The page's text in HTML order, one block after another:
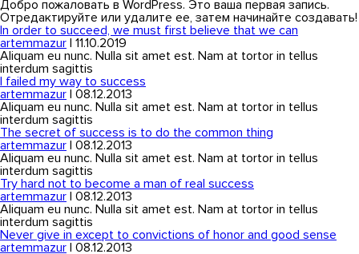
Добро пожаловать в WordPress. Это ваша первая запись.
Отредактируйте или удалите ее, затем начинайте создавать!
In order to succeed, we must first believe that we can
artemmazur | 11.10.2019
Aliquam eu nunc. Nulla sit amet est. Nam at tortor in tellus
interdum sagittis
I failed my way to success
artemmazur | 08.12.2013
Aliquam eu nunc. Nulla sit amet est. Nam at tortor in tellus
interdum sagittis
The secret of success is to do the common thing
artemmazur | 08.12.2013
Aliquam eu nunc. Nulla sit amet est. Nam at tortor in tellus
interdum sagittis
Try hard not to become a man of real success
artemmazur | 08.12.2013
Aliquam eu nunc. Nulla sit amet est. Nam at tortor in tellus
interdum sagittis
Never give in except to convictions of honor and good sense
artemmazur | 08.12.2013